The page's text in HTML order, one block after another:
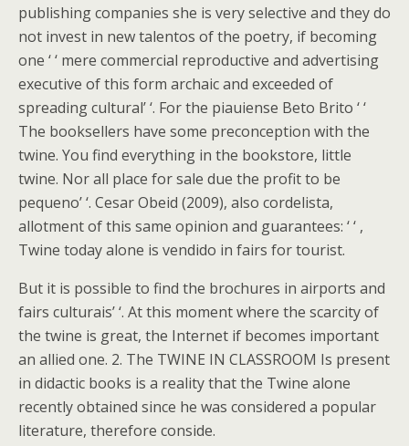
publishing companies she is very selective and they do
not invest in new talentos of the poetry, if becoming
one ‘ ‘ mere commercial reproductive and advertising
executive of this form archaic and exceeded of
spreading cultural’ ‘. For the piauiense Beto Brito ‘ ‘
The booksellers have some preconception with the
twine. You find everything in the bookstore, little
twine. Nor all place for sale due the profit to be
pequeno’ ‘. Cesar Obeid (2009), also cordelista,
allotment of this same opinion and guarantees: ‘ ‘ ,
Twine today alone is vendido in fairs for tourist.
But it is possible to find the brochures in airports and
fairs culturais’ ‘. At this moment where the scarcity of
the twine is great, the Internet if becomes important
an allied one. 2. The TWINE IN CLASSROOM Is present
in didactic books is a reality that the Twine alone
recently obtained since he was considered a popular
literature, therefore conside.